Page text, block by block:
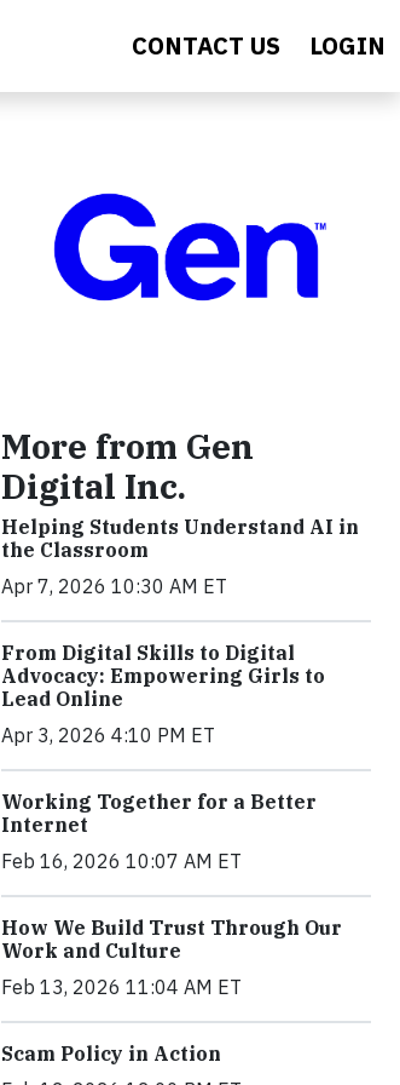
CONTACT US LOGIN
More from Gen
Digital Inc.
Helping Students Understand AI in
the Classroom
Apr 7, 2026 10:30 AM ET
From Digital Skills to Digital
Advocacy: Empowering Girls to
Lead Online
Apr 3, 2026 4:10 PM ET
Working Together for a Better
Internet
Feb 16, 2026 10:07 AM ET
How We Build Trust Through Our
Work and Culture
Feb 13, 2026 11:04 AM ET
Scam Policy in Action